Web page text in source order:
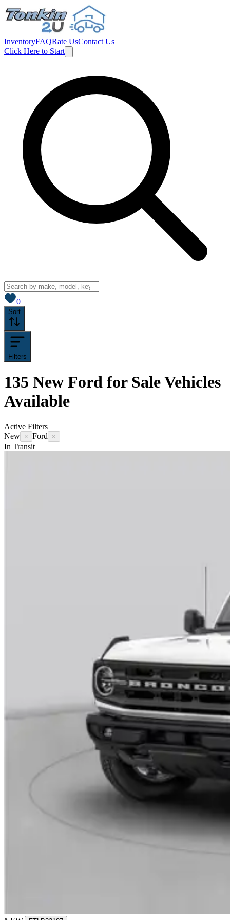
InventoryFAQRate UsContact Us
Click Here to Start
0
Sort
Filters
135 New Ford for SaleVehicles
Available
Active Filters
New × Ford ×
In Transit